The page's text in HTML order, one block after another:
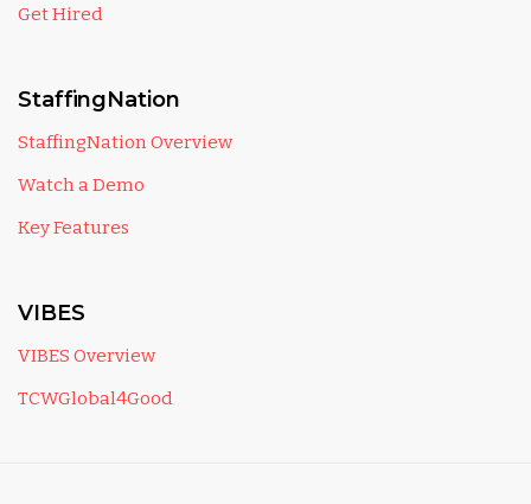
Get Hired
StaffingNation
StaffingNation Overview
Watch a Demo
Key Features
VIBES
VIBES Overview
TCWGlobal4Good